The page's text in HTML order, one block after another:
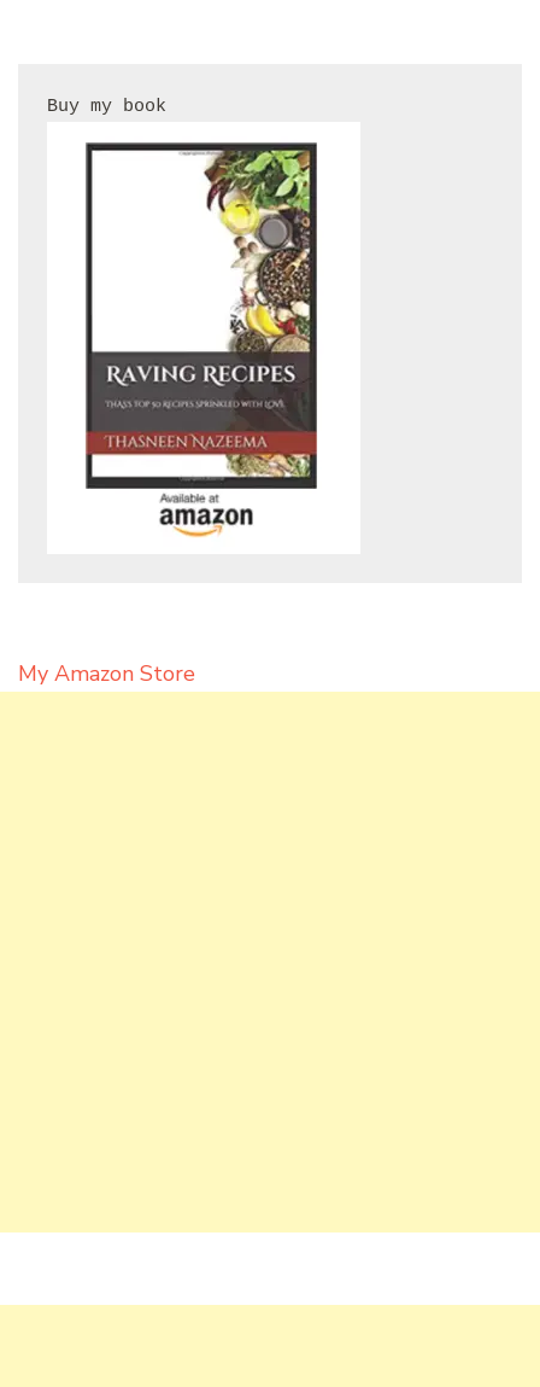
My Amazon Store